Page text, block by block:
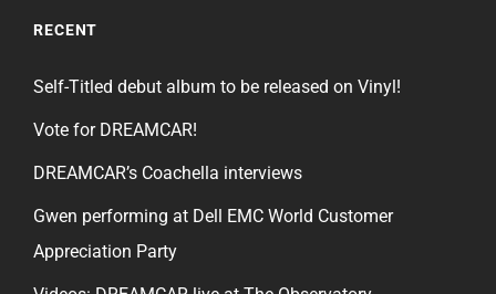
RECENT
Self-Titled debut album to be released on Vinyl!
Vote for DREAMCAR!
DREAMCAR’s Coachella interviews
Gwen performing at Dell EMC World Customer
Appreciation Party